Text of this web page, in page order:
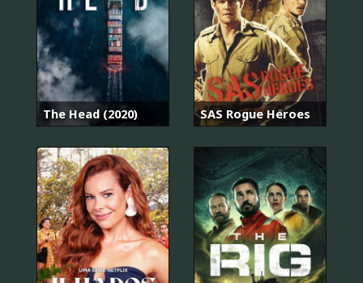
The Head (2020) SAS Rogue Heroes